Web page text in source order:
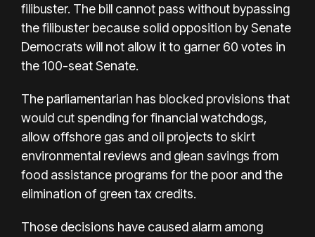
filibuster. The bill cannot pass without bypassing
the filibuster because solid opposition by Senate
Democrats will not allow it to garner 60 votes in
the 100-seat Senate.
The parliamentarian has blocked provisions that
would cut spending for financial watchdogs,
allow offshore gas and oil projects to skirt
environmental reviews and glean savings from
food assistance programs for the poor and the
elimination of green tax credits.
Those decisions have caused alarm among